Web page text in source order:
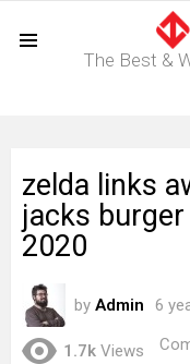
The Best &
zelda links
jacks
2020
by Admin 6
1.7k Views